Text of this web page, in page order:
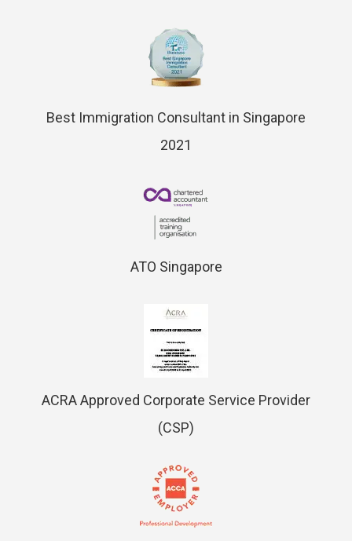
Best Immigration Consultant in Singapore
2021
ATO Singapore
ACRA Approved Corporate Service Provider
(CSP)